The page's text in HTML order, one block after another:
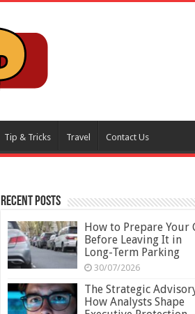
Tip & Tricks Travel Contact Us
Recent Posts
How to Prepare Your
Before Leaving It in
Long-Term Parking
30/07/2026
The Strategic
How Analysts Shape